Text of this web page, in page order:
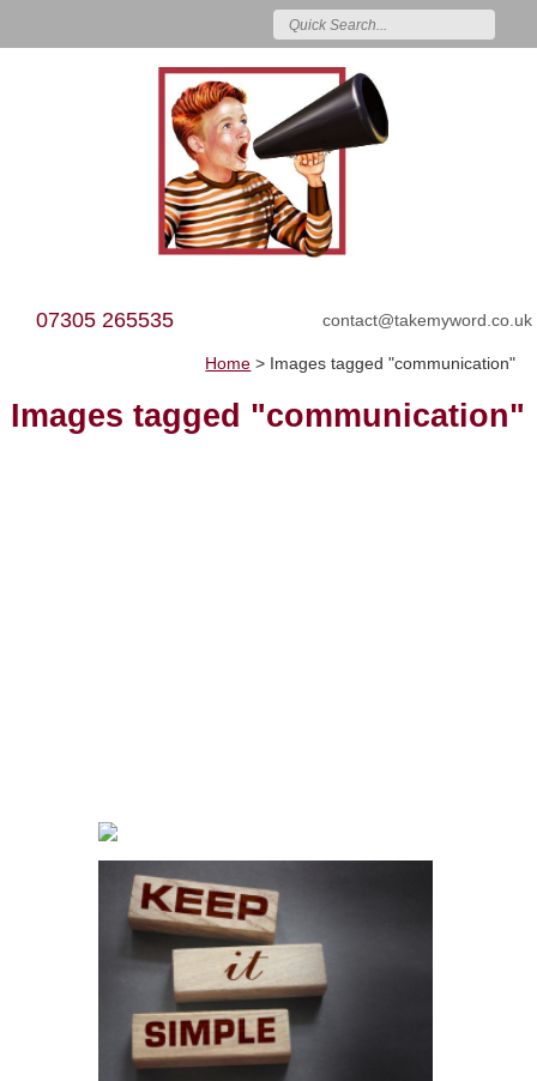
07305 265535 contact@takemyword.co.uk
Home > Images tagged "communication"
Images tagged "communication"